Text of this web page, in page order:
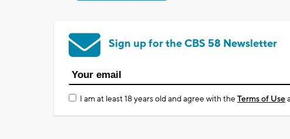
Sign up for the CBS 58 Newsletter
I am at least 18 years old and agree with theTerms of Use